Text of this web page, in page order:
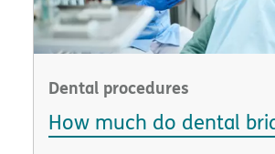
Dental procedures
How much do dental